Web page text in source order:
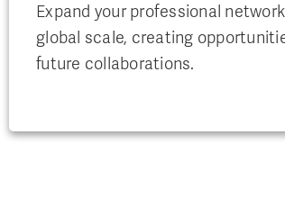
Expand your professional
global scale, creating
future collaborations.